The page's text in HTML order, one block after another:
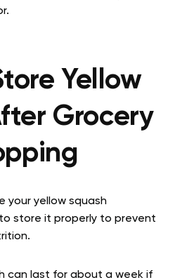
Yellow
Grocery
your yellow squash
store it properly to prevent
can last for about a week if